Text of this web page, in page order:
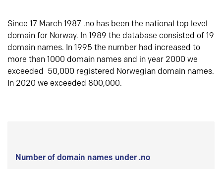
Since 17 March 1987 .no has been the national top level
domain for Norway. In 1989 the database consisted of 19
domain names. In 1995 the number had increased to
more than 1000 domain names and in year 2000 we
exceeded 50,000 registered Norwegian domain names.
In 2020 we exceeded 800,000.
Number of domain names under .no